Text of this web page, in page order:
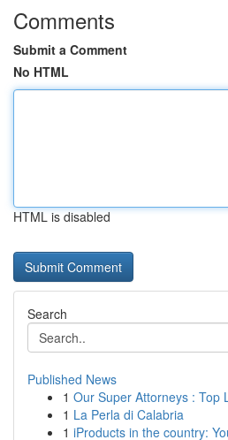
Comments
Submit a Comment
No HTML
HTML is disabled
Search
Published News
1 Our Super Attorneys : Top
1 La Perla di Calabria
1 iProducts in the country: